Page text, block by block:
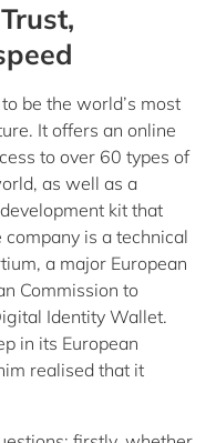
be the world’s most
It offers an online
to over 60 types of
as well as a
kit that
is a technical
a major European
Commission to
Identity Wallet.
in its European
realised that it